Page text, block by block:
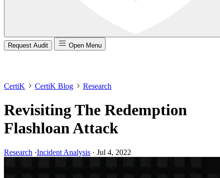
Request Audit Open Menu
CertiK CertiK Blog Research
Revisiting The Redemption
Flashloan Attack
Research ·Incident Analysis · Jul 4, 2022